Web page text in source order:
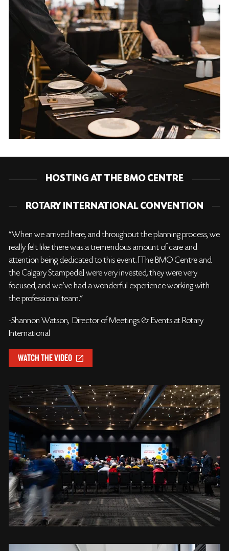
HOSTING AT THE BMO CENTRE
ROTARY INTERNATIONAL CONVENTION
“When we arrived here, and throughout the planning process, we
really felt like there was a tremendous amount of care and
attention being dedicated to this event. [The BMO Centre and
the Calgary Stampede] were very invested, they were very
focused, and we’ve had a wonderful experience working with
the professional team.”
-Shannon Watson, Director of Meetings & Events at Rotary
International
WATCH THE VIDEO